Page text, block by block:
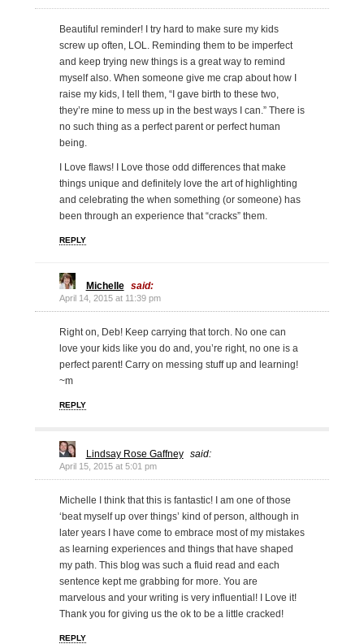
Beautiful reminder! I try hard to make sure my kids
screw up often, LOL. Reminding them to be imperfect
and keep trying new things is a great way to remind
myself also. When someone give me crap about how I
raise my kids, I tell them, “I gave birth to these two,
they’re mine to mess up in the best ways I can.” There is
no such thing as a perfect parent or perfect human
being.
I Love flaws! I Love those odd differences that make
things unique and definitely love the art of highlighting
and celebrating the when something (or someone) has
been through an experience that “cracks” them.
REPLY
Michelle said:
April 14, 2015 at 11:39 pm
Right on, Deb! Keep carrying that torch. No one can
love your kids like you do and, you’re right, no one is a
perfect parent! Carry on messing stuff up and learning!
~m
REPLY
Lindsay Rose Gaffney said:
April 15, 2015 at 5:01 pm
Michelle I think that this is fantastic! I am one of those
‘beat myself up over things’ kind of person, although in
later years I have come to embrace most of my mistakes
as learning experiences and things that have shaped
my path. This blog was such a fluid read and each
sentence kept me grabbing for more. You are
marvelous and your writing is very influential! I Love it!
Thank you for giving us the ok to be a little cracked!
REPLY